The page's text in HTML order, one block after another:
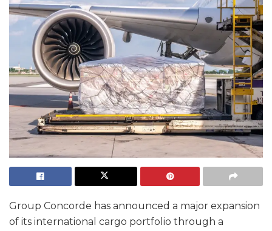
Group Concorde has announced a major expansion
of its international cargo portfolio through a